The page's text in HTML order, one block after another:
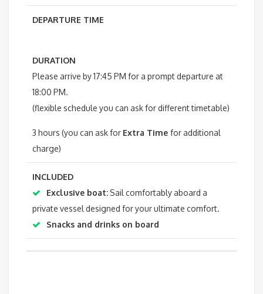
DEPARTURE TIME
DURATION
Please arrive by 17:45 PM for a prompt departure at
18:00 PM.
(flexible schedule you can ask for different timetable)
3 hours (you can ask for Extra Time for additional
charge)
INCLUDED
Exclusive boat: Sail comfortably aboard a
private vessel designed for your ultimate comfort.
Snacks and drinks on board